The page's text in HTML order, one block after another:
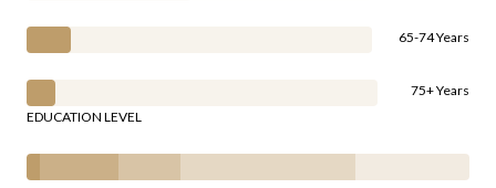
65-74 Years
75+ Years
EDUCATION LEVEL